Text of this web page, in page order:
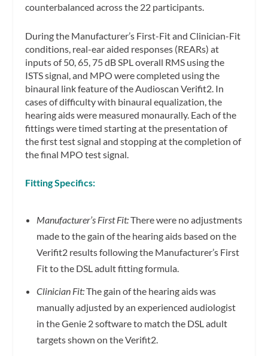
counterbalanced across the 22 participants.
During the Manufacturer’s First-Fit and Clinician-Fit
conditions, real-ear aided responses (REARs) at
inputs of 50, 65, 75 dB SPL overall RMS using the
ISTS signal, and MPO were completed using the
binaural link feature of the Audioscan Verifit2. In
cases of difficulty with binaural equalization, the
hearing aids were measured monaurally. Each of the
fittings were timed starting at the presentation of
the first test signal and stopping at the completion of
the final MPO test signal.
Fitting Specifics:
Manufacturer’s First Fit:There were no adjustments
made to the gain of the hearing aids based on the
Verifit2 results following the Manufacturer’s First
Fit to the DSL adult fitting formula.
Clinician Fit:The gain of the hearing aids was
manually adjusted by an experienced audiologist
in the Genie 2 software to match the DSL adult
targets shown on the Verifit2.